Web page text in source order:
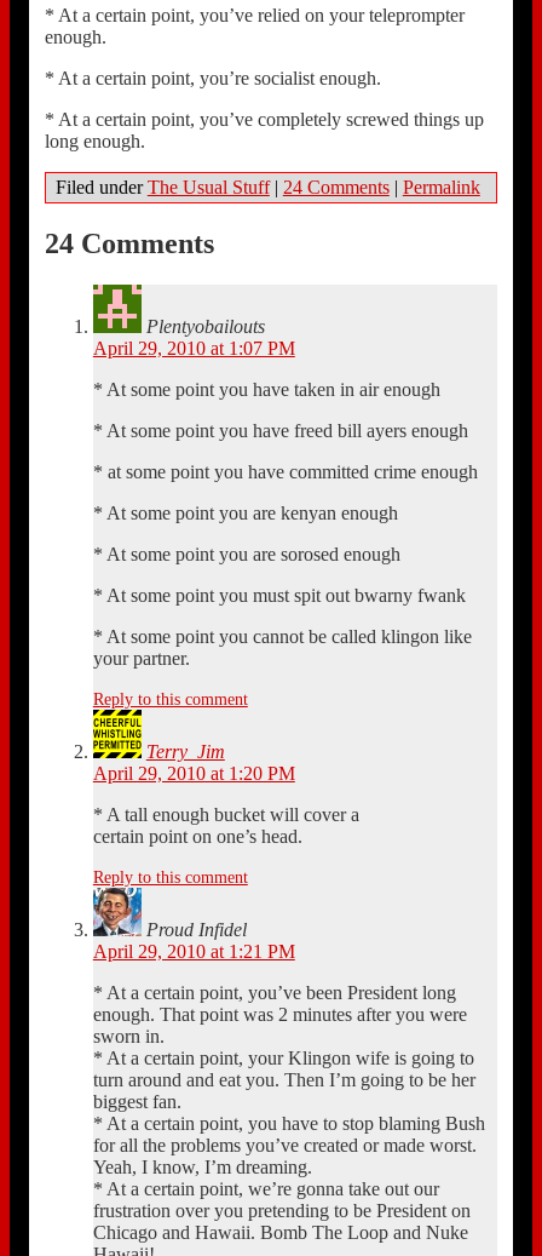
* At a certain point, you’ve relied on your teleprompter
enough.
* At a certain point, you’re socialist enough.
* At a certain point, you’ve completely screwed things up
long enough.
Filed underThe Usual Stuff | 24 Comments | Permalink
24 Comments
Plentyobailouts
April 29, 2010 at 1:07 PM
* At some point you have taken in air enough
* At some point you have freed bill ayers enough
* at some point you have committed crime enough
* At some point you are kenyan enough
* At some point you are sorosed enough
* At some point you must spit out bwarny fwank
* At some point you cannot be called klingon like
your partner.
Reply to this comment
Terry_Jim
April 29, 2010 at 1:20 PM
* A tall enough bucket will cover a
certain point on one’s head.
Reply to this comment
Proud Infidel
April 29, 2010 at 1:21 PM
* At a certain point, you’ve been President long
enough. That point was 2 minutes after you were
sworn in.
* At a certain point, your Klingon wife is going to
turn around and eat you. Then I’m going to be her
biggest fan.
* At a certain point, you have to stop blaming Bush
for all the problems you’ve created or made worst.
Yeah, I know, I’m dreaming.
* At a certain point, we’re gonna take out our
frustration over you pretending to be President on
Chicago and Hawaii. Bomb The Loop and Nuke